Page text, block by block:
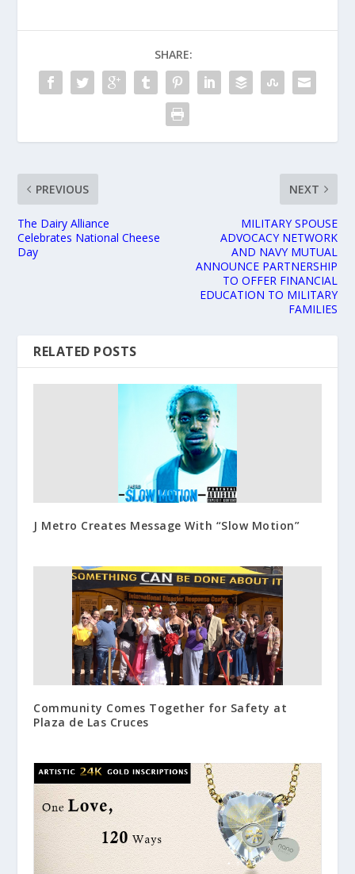
SHARE:
PREVIOUS
The Dairy Alliance
Celebrates National Cheese
Day
NEXT
MILITARY SPOUSE
ADVOCACY NETWORK
AND NAVY MUTUAL
ANNOUNCE PARTNERSHIP
TO OFFER FINANCIAL
EDUCATION TO MILITARY
FAMILIES
RELATED POSTS
J Metro Creates Message With “Slow Motion”
Community Comes Together for Safety at
Plaza de Las Cruces